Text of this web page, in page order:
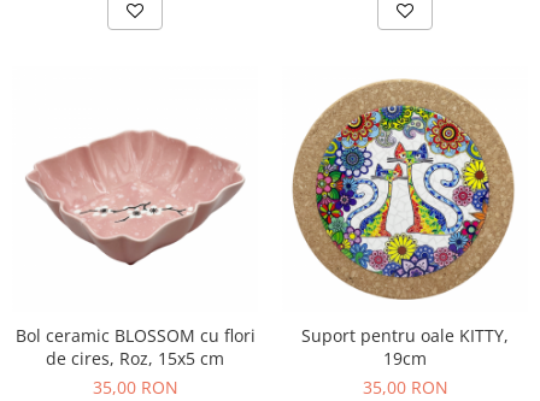
Bol ceramic BLOSSOM cu flori
de cires, Roz, 15x5 cm
35,00 RON
Suport pentru oale KITTY,
19cm
35,00 RON